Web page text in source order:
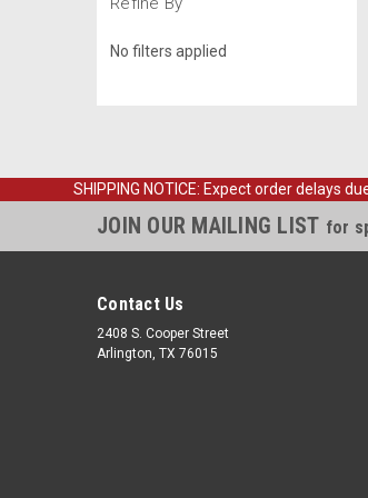
No filters applied
SHIPPING NOTICE: Expect order delays
JOIN OUR MAILING LIST for
Contact Us
2408 S. Cooper Street
Arlington, TX 76015